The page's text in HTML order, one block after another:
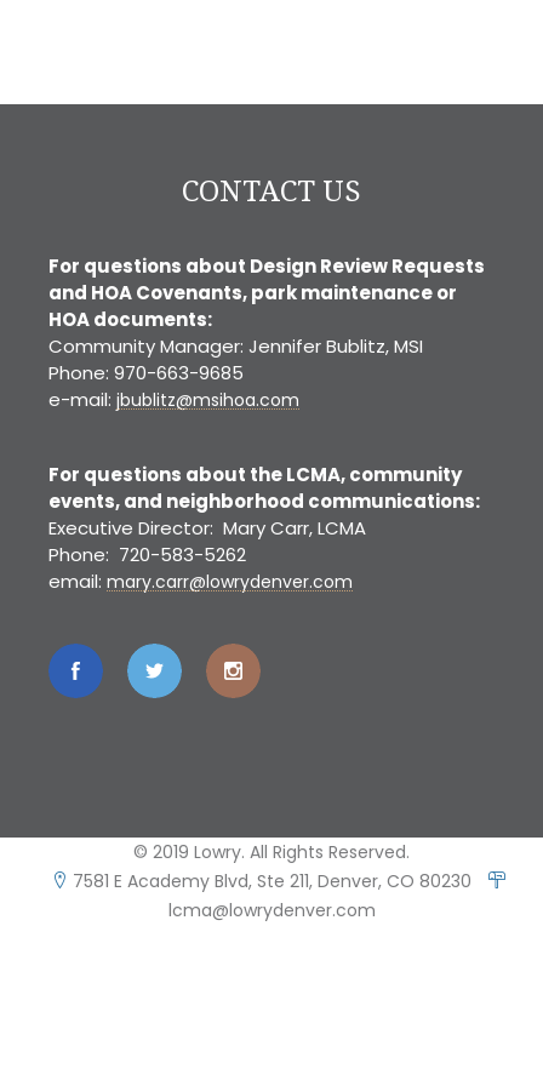
CONTACT US
For questions about Design Review Requests
and HOA Covenants, park maintenance or
HOA documents:
Community Manager: Jennifer Bublitz, MSI
Phone: 970-663-9685
e-mail: jbublitz@msihoa.com
For questions about the LCMA, community
events, and neighborhood communications:
Executive Director: Mary Carr, LCMA
Phone: 720-583-5262
email: mary.carr@lowrydenver.com
© 2019 Lowry. All Rights Reserved.
7581 E Academy Blvd, Ste 211, Denver, CO 80230
lcma@lowrydenver.com